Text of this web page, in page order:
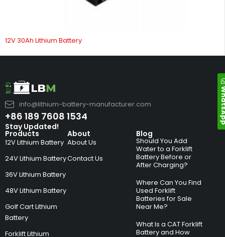
12V 30Ah Lithium Battery
info@lithium-battery-manufacturer.com
+86 189 7608 1534
Products
12V Lithium Battery
24V Lithium Battery
36V Lithium Battery
48V Lithium Battery
Golf Cart Lithium
Battery
Forklift Lithium
About
About Us
Contact Us
Blog
Should You Add
Water to a Forklift
Battery Before or
After Charging?
Where Can You Find
Used Forklift
Batteries for Sale
Near Me?
What Is a CAT Forklift
Battery and How
Stay Updated!